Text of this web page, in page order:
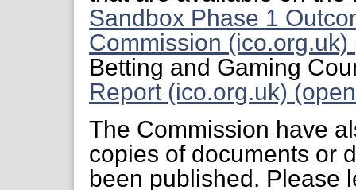
Sandbox Phase 1
Commission
Betting and Gaming
Report (ico.org.uk)
The Commission have
copies of documents or
been published. Please